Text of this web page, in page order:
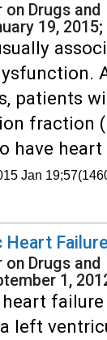
Drugs and
19, 2015;
patients
fraction
have heart
Jan
Heart Failure
Drugs and
1,
left